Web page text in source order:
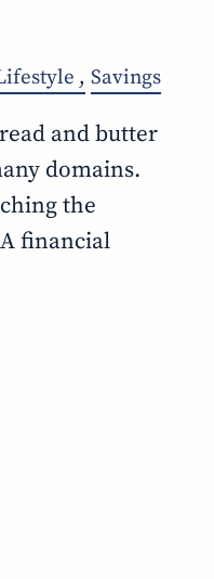
Savings
and butter
domains.
the
financial